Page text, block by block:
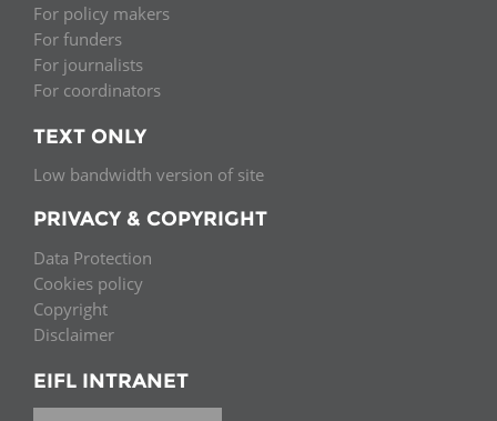
For policy makers
For funders
For journalists
For coordinators
TEXT ONLY
Low bandwidth version of site
PRIVACY & COPYRIGHT
Data Protection
Cookies policy
Copyright
Disclaimer
EIFL INTRANET